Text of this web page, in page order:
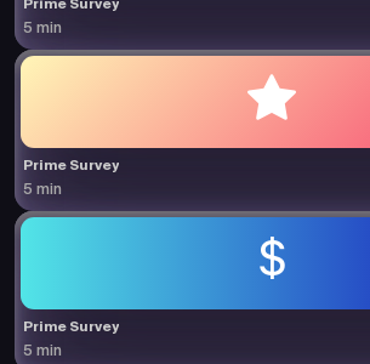
Prime Survey
5 min
Prime Survey
5 min
Prime Survey
5 min